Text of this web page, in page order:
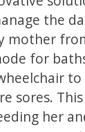
the
mother
for
sores.
her